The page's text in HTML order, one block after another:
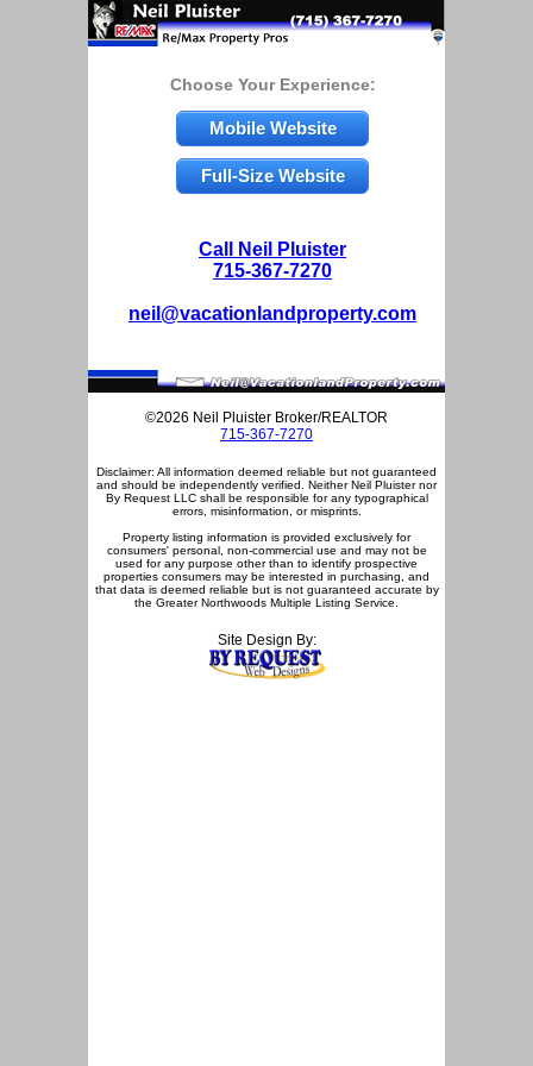
Choose Your Experience:
Mobile Website
Full-Size Website
Call Neil Pluister
715-367-7270
neil@vacationlandproperty.com
©2026 Neil Pluister Broker/REALTOR
715-367-7270
Disclaimer: All information deemed reliable but not guaranteed
and should be independently verified. Neither Neil Pluister nor
By Request LLC shall be responsible for any typographical
errors, misinformation, or misprints.
Property listing information is provided exclusively for
consumers' personal, non-commercial use and may not be
used for any purpose other than to identify prospective
properties consumers may be interested in purchasing, and
that data is deemed reliable but is not guaranteed accurate by
the Greater Northwoods Multiple Listing Service.
Site Design By: